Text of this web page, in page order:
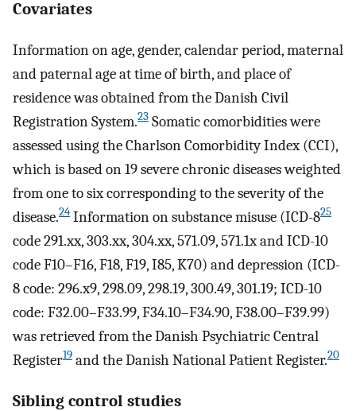
Covariates
Information on age, gender, calendar period, maternal
and paternal age at time of birth, and place of
residence was obtained from the Danish Civil
Registration System.23 Somatic comorbidities were
assessed using the Charlson Comorbidity Index (CCI),
which is based on 19 severe chronic diseases weighted
from one to six corresponding to the severity of the
disease.24 Information on substance misuse (ICD-825
code 291.xx, 303.xx, 304.xx, 571.09, 571.1x and ICD-10
code F10–F16, F18, F19, I85, K70) and depression (ICD-
8 code: 296.x9, 298.09, 298.19, 300.49, 301.19; ICD-10
code: F32.00–F33.99, F34.10–F34.90, F38.00–F39.99)
was retrieved from the Danish Psychiatric Central
Register19 and the Danish National Patient Register.20
Sibling control studies